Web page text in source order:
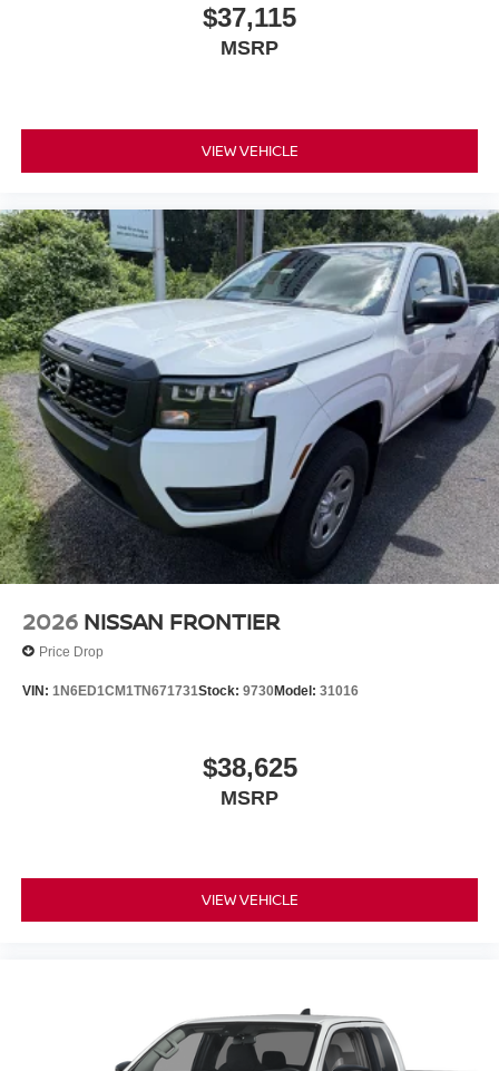
$37,115
MSRP
VIEW VEHICLE
2026 NISSAN FRONTIER
Price Drop
VIN: 1N6ED1CM1TN671731Stock: 9730Model: 31016
$38,625
MSRP
VIEW VEHICLE